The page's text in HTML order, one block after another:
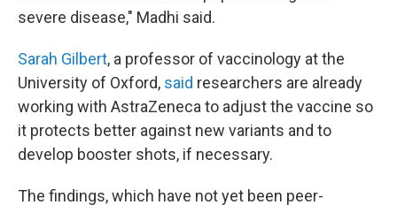
severe disease," Madhi said.
Sarah Gilbert, a professor of vaccinology at the
University of Oxford, said researchers are already
working with AstraZeneca to adjust the vaccine so
it protects better against new variants and to
develop booster shots, if necessary.
The findings, which have not yet been peer-